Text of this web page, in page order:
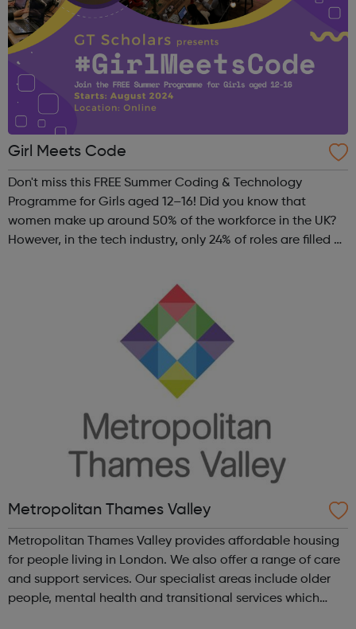
Girl Meets Code
Don't miss this FREE Summer Coding & Technology
Programme for Girls aged 12–16! Did you know that
women make up around 50% of the workforce in the UK?
However, in the tech industry, only 24% of roles are filled by
Metropolitan Thames Valley
Metropolitan Thames Valley provides affordable housing
for people living in London. We also offer a range of care
and support services. Our specialist areas include older
people, mental health and transitional services which